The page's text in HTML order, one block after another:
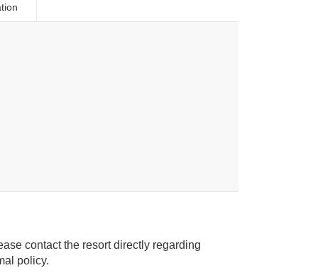
contact the resort directly regarding
animal policy.